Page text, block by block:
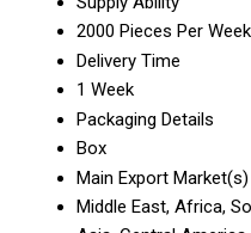
2000 Pieces Per Week
Delivery Time
1 Week
Packaging Details
Box
Main Export Market(s)
Middle East, Africa,